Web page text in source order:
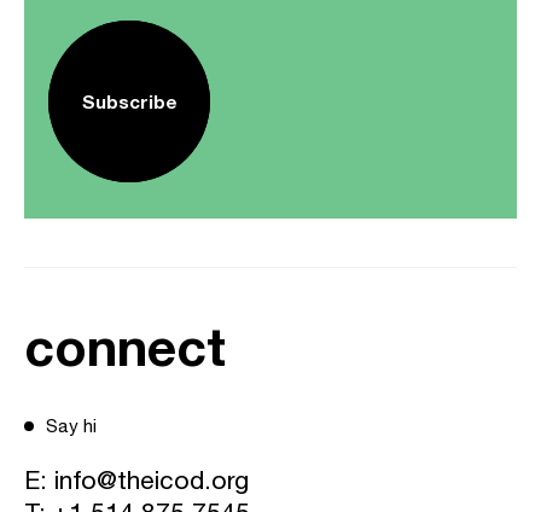
Subscribe
connect
Say hi
E: info@theicod.org